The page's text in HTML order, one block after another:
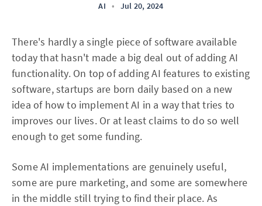
AI • Jul 20, 2024
There's hardly a single piece of software available
today that hasn't made a big deal out of adding AI
functionality. On top of adding AI features to existing
software, startups are born daily based on a new
idea of how to implement AI in a way that tries to
improves our lives. Or at least claims to do so well
enough to get some funding.
Some AI implementations are genuinely useful,
some are pure marketing, and some are somewhere
in the middle still trying to find their place. As